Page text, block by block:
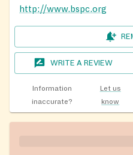
http://www.bspc.org
WRITE A REVIEW
Information
inaccurate?
Let us
know